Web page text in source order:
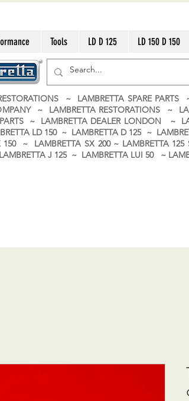
Tools LD D 125 LD 150 D 150
~ LAMBRETTA SPARE
~ LAMBRETTA RESTORATIONS ~
~ LAMBRETTA DEALER LONDON ~
LD 150 ~ LAMBRETTA D 125 ~
~ LAMBRETTA SX 200 ~ LAMBRETTA 125
J 125 ~ LAMBRETTA LUI 50 ~